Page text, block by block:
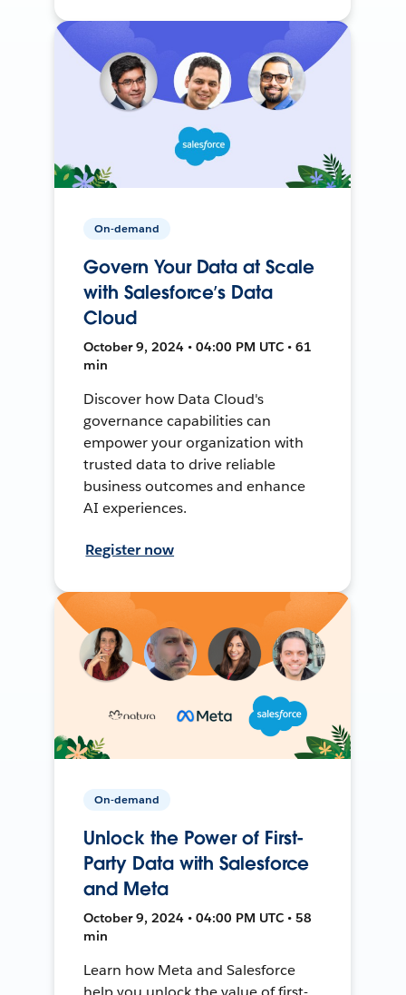
On-demand
Govern Your Data at Scale
with Salesforce’s Data
Cloud
October 9, 2024 • 04:00 PM UTC • 61
min
Discover how Data Cloud's
governance capabilities can
empower your organization with
trusted data to drive reliable
business outcomes and enhance
AI experiences.
Register now
On-demand
Unlock the Power of First-
Party Data with Salesforce
and Meta
October 9, 2024 • 04:00 PM UTC • 58
min
Learn how Meta and Salesforce